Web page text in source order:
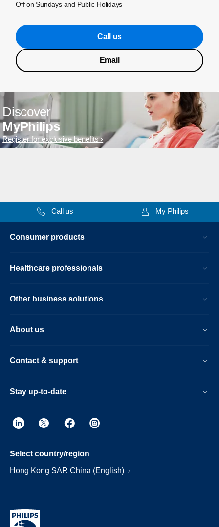
Off on Sundays and Public Holidays
Call us
Email
Discover
MyPhilips
Register for exclusive benefits
Call us My Philips
Consumer products
Healthcare professionals
Other business solutions
About us
Contact & support
Stay up-to-date
Select country/region
Hong Kong SAR China (English)